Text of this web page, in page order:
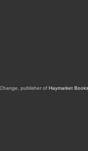
publisher of Haymarket Books